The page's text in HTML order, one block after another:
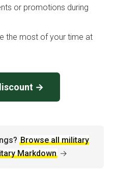
or promotions during
the most of your time at
→
Browse all military
Markdown →